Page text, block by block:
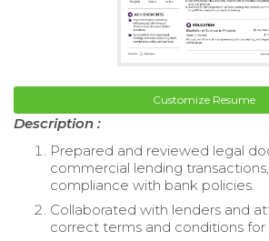
Customize Resume
Description :
Prepared and reviewed legal
commercial lending
compliance with bank policies.
Collaborated with lenders and
correct terms and conditions for